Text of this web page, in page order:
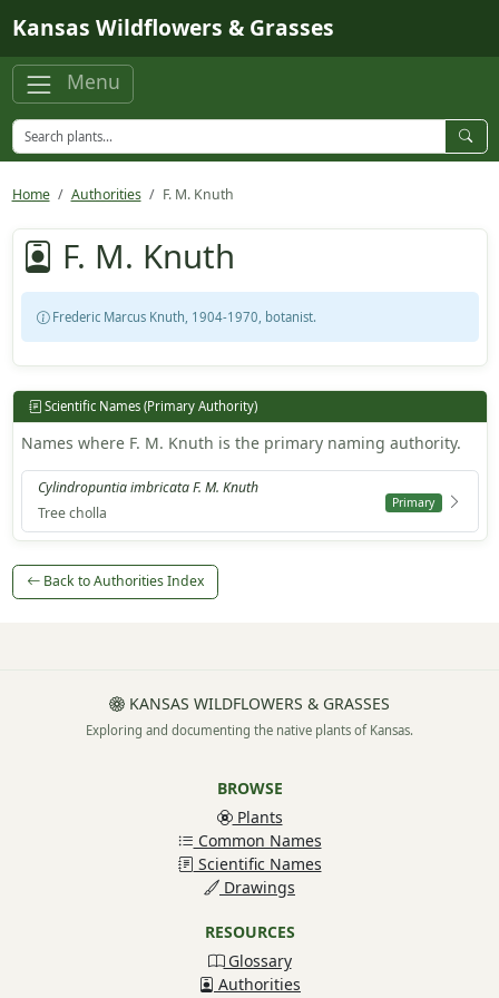
Kansas Wildflowers & Grasses
Menu
Home Authorities F. M. Knuth
F. M. Knuth
Frederic Marcus Knuth, 1904-1970, botanist.
Scientific Names (Primary Authority)
Names where F. M. Knuth is the primary naming authority.
Cylindropuntia imbricata F. M. Knuth
Tree cholla
Primary
Back to Authorities Index
KANSAS WILDFLOWERS & GRASSES
Exploring and documenting the native plants of Kansas.
BROWSE
Plants
Common Names
Scientific Names
Drawings
RESOURCES
Glossary
Authorities